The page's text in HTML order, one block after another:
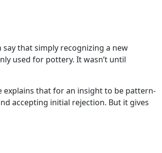
that simply recognizing a new
used for pottery. It wasn’t until
explains that for an insight to be pattern-
accepting initial rejection. But it gives